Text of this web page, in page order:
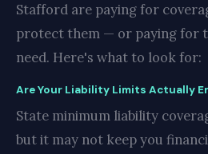
Stafford are paying for
protect them — or paying for
need. Here's what to look for:
Are Your Liability Limits Actually
State minimum liability
but it may not keep you